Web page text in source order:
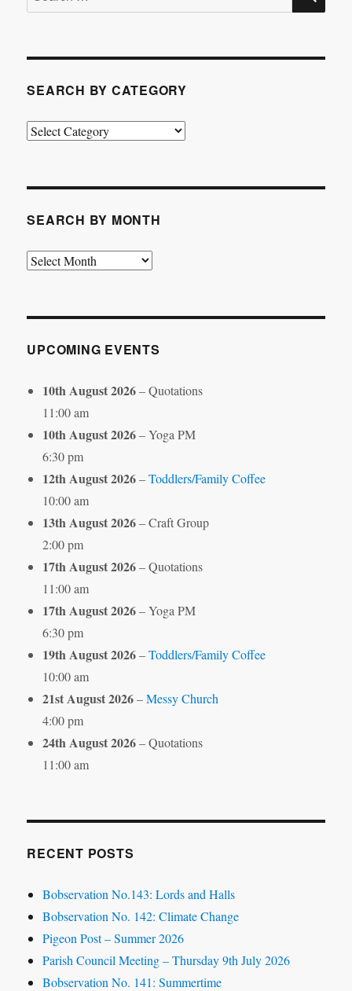
for:
SEARCH BY CATEGORY
Search
SEARCH BY MONTH
Search
UPCOMING EVENTS
10th August 2026– Quotations
11:00 am
10th August 2026– Yoga PM
6:30 pm
12th August 2026–Toddlers/Family Coffee
10:00 am
13th August 2026– Craft Group
2:00 pm
17th August 2026– Quotations
11:00 am
17th August 2026– Yoga PM
6:30 pm
19th August 2026–Toddlers/Family Coffee
10:00 am
21st August 2026–Messy Church
4:00 pm
24th August 2026– Quotations
11:00 am
RECENT POSTS
Bobservation No.143: Lords and Halls
Bobservation No. 142: Climate Change
Pigeon Post – Summer 2026
Parish Council Meeting – Thursday 9th July 2026
Bobservation No. 141: Summertime